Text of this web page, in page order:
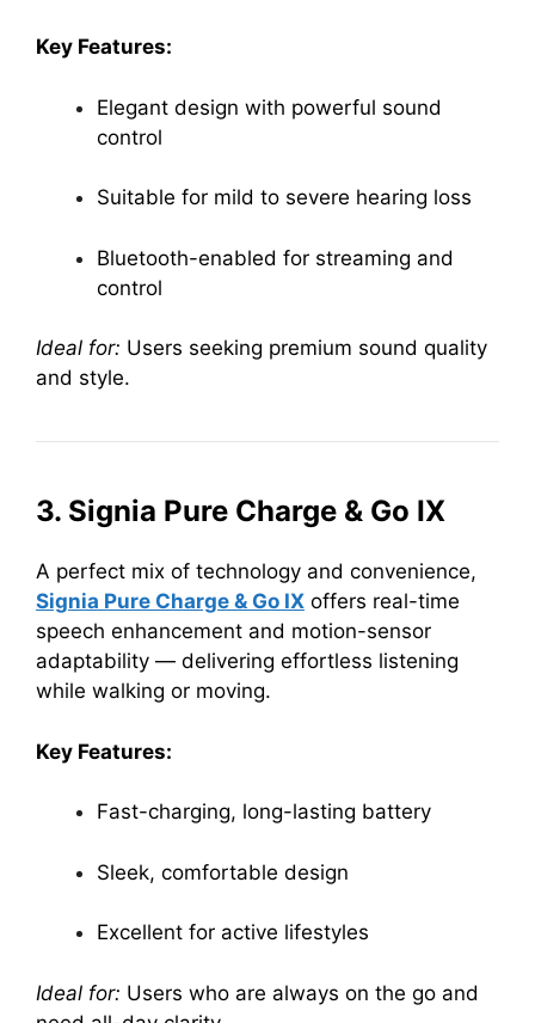
Key Features:
Elegant design with powerful sound
control
Suitable for mild to severe hearing loss
Bluetooth-enabled for streaming and
control
Ideal for: Users seeking premium sound quality
and style.
3. Signia Pure Charge & Go IX
A perfect mix of technology and convenience,
Signia Pure Charge & Go IX offers real-time
speech enhancement and motion-sensor
adaptability — delivering effortless listening
while walking or moving.
Key Features:
Fast-charging, long-lasting battery
Sleek, comfortable design
Excellent for active lifestyles
Ideal for: Users who are always on the go and